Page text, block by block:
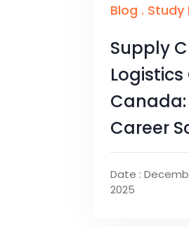
Blog . Study
Supply
Logistics
Career
Date :
2025